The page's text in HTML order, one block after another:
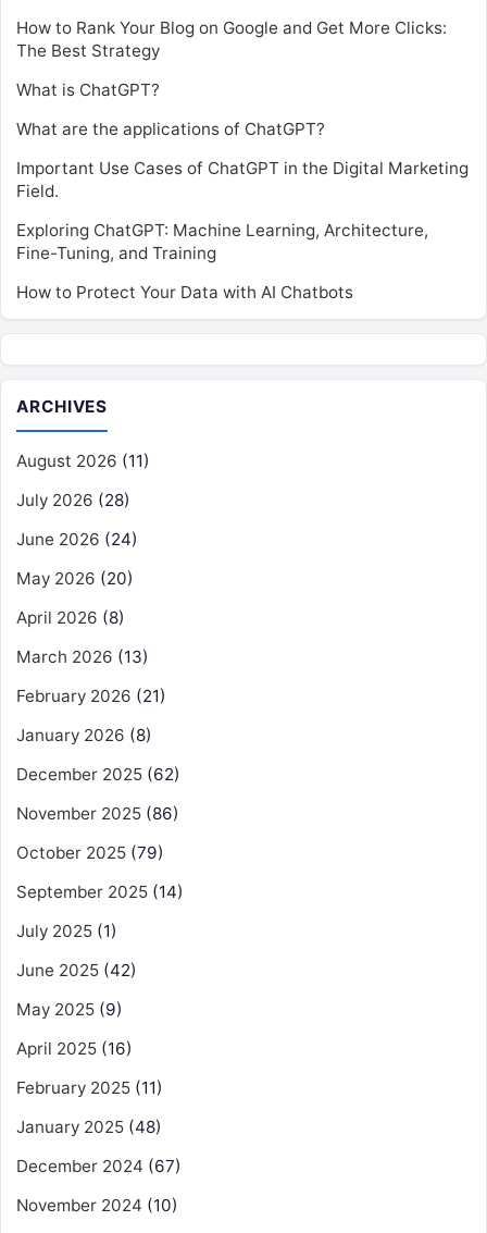
How to Rank Your Blog on Google and Get More Clicks:
The Best Strategy
What is ChatGPT?
What are the applications of ChatGPT?
Important Use Cases of ChatGPT in the Digital Marketing
Field.
Exploring ChatGPT: Machine Learning, Architecture,
Fine-Tuning, and Training
How to Protect Your Data with AI Chatbots
ARCHIVES
August 2026 (11)
July 2026 (28)
June 2026 (24)
May 2026 (20)
April 2026 (8)
March 2026 (13)
February 2026 (21)
January 2026 (8)
December 2025 (62)
November 2025 (86)
October 2025 (79)
September 2025 (14)
July 2025 (1)
June 2025 (42)
May 2025 (9)
April 2025 (16)
February 2025 (11)
January 2025 (48)
December 2024 (67)
November 2024 (10)